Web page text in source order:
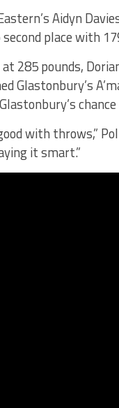
Aidyn
place with
285 pounds,
Glastonbury’s
with throws,”
it smart.”